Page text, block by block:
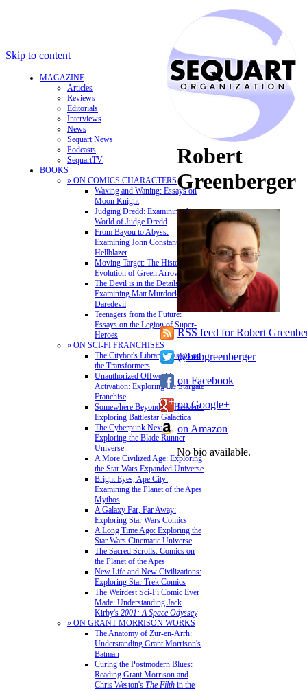
Skip to content
MAGAZINE
Articles
Reviews
Editorials
Interviews
News
Sequart News
Podcasts
SequartTV
BOOKS
» ON COMICS CHARACTERS
Waxing and Waning: Essays on
Moon Knight
Judging Dredd: Examining the
World of Judge Dredd
From Bayou to Abyss:
Examining John Constantine,
Hellblazer
Moving Target: The History and
Evolution of Green Arrow
The Devil is in the Details:
Examining Matt Murdock and
Daredevil
Teenagers from the Future:
Essays on the Legion of Super-
Heroes
» ON SCI-FI FRANCHISES
The Citybot's Library: Essays on
the Transformers
Unauthorized Offworld
Activation: Exploring the Stargate
Franchise
Somewhere Beyond the Heavens:
Exploring Battlestar Galactica
The Cyberpunk Nexus:
Exploring the Blade Runner
Universe
A More Civilized Age: Exploring
the Star Wars Expanded Universe
Bright Eyes, Ape City:
Examining the Planet of the Apes
Mythos
A Galaxy Far, Far Away:
Exploring Star Wars Comics
A Long Time Ago: Exploring the
Star Wars Cinematic Universe
The Sacred Scrolls: Comics on
the Planet of the Apes
New Life and New Civilizations:
Exploring Star Trek Comics
The Weirdest Sci-Fi Comic Ever
Made: Understanding Jack
Kirby's 2001: A Space Odyssey
» ON GRANT MORRISON WORKS
The Anatomy of Zur-en-Arrh:
Understanding Grant Morrison's
Batman
Curing the Postmodern Blues:
Reading Grant Morrison and
Chris Weston's The Filth in the
Robert
Greenberger
RSS feed for Robert
@bobgreenberger
on Facebook
on Google+
on Amazon
No bio available.